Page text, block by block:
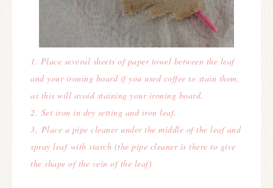
1. Place several sheets of paper towel between the leaf
and your ironing board if you used coffee to stain them,
as this will avoid staining your ironing board.
2. Set iron in dry setting and iron leaf.
3. Place a pipe cleaner under the middle of the leaf and
spray leafwith starch (the pipe cleaner is there to give
the shape of the vein of the leaf)